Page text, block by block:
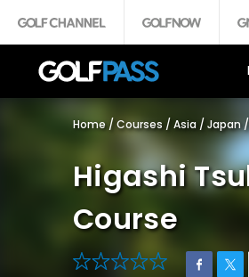
Home / Courses / Asia / Japan
Higashi
Course
0